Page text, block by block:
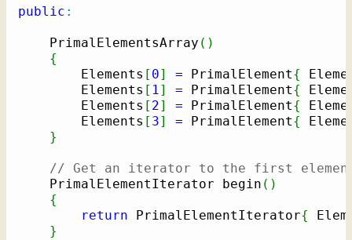
public :
    PrimalElementsArray
( )
{
        Elements
[ 0] = PrimalElement{
        Elements
[ 1] = PrimalElement{
        Elements
[ 2] = PrimalElement{
        Elements
[ 3] = PrimalElement{
}
// Get an iterator to the first
    PrimalElementIterator begin
( )
{
return PrimalElementIterator{
}